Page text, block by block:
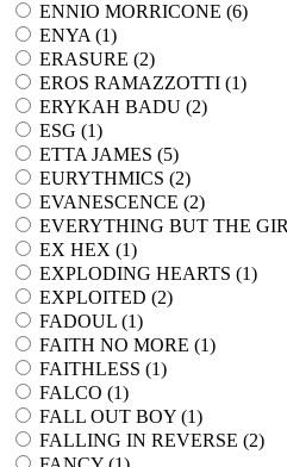
ENNIO MORRICONE (6)
ENYA (1)
ERASURE (2)
EROS RAMAZZOTTI (1)
ERYKAH BADU (2)
ESG (1)
ETTA JAMES (5)
EURYTHMICS (2)
EVANESCENCE (2)
EVERYTHING BUT THE
EX HEX (1)
EXPLODING HEARTS (1)
EXPLOITED (2)
FADOUL (1)
FAITH NO MORE (1)
FAITHLESS (1)
FALCO (1)
FALL OUT BOY (1)
FALLING IN REVERSE (2)